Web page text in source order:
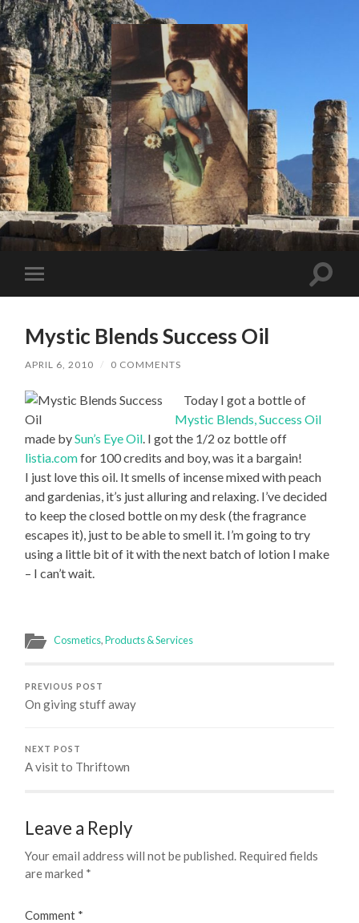
I
Say!
Toggle
mobile
Toggle
Mystic Blends Success Oil
APRIL 6, 2010 / 0 COMMENTS
Today I got a bottle of
Mystic Blends, Success Oil
made bySun’s Eye Oil . I got the 1/2 oz bottle off
listia.comfor 100 credits and boy, was it a bargain!
I just love this oil. It smells of incense mixed with peach
and gardenias, it’s just alluring and relaxing. I’ve decided
to keep the closed bottle on my desk (the fragrance
escapes it), just to be able to smell it. I’m going to try
using a little bit of it with the next batch of lotion I make
– I can’t wait.
Cosmetics,Products & Services
PREVIOUS POST
On giving stuff away
NEXT POST
A visit to Thriftown
Leave a Reply
Your email address will not be published. Required fields
are marked *
Comment *